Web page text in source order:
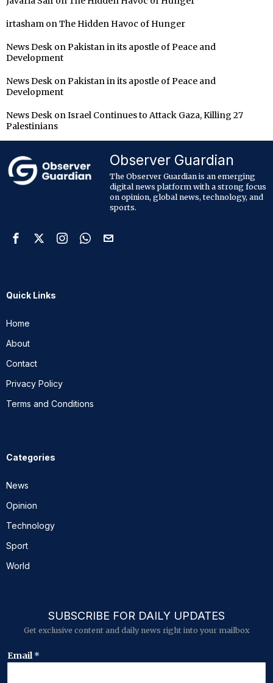
irtasham onThe Hidden Havoc of Hunger
News Desk onPakistan in its apostle of Peace and
Development
News Desk onPakistan in its apostle of Peace and
Development
News Desk onIsrael Continues to Attack Gaza, Killing 27
Palestinians
Observer Guardian
The Observer Guardian is an emerging
digital news platform with a strong focus
on opinion, global news, technology, and
sports.
Quick Links
Home
About
Contact
Privacy Policy
Terms and Conditions
Categories
News
Opinion
Technology
Sport
World
SUBSCRIBE FOR DAILY UPDATES
Get exclusive content and daily news right into your mailbox
E
Email*